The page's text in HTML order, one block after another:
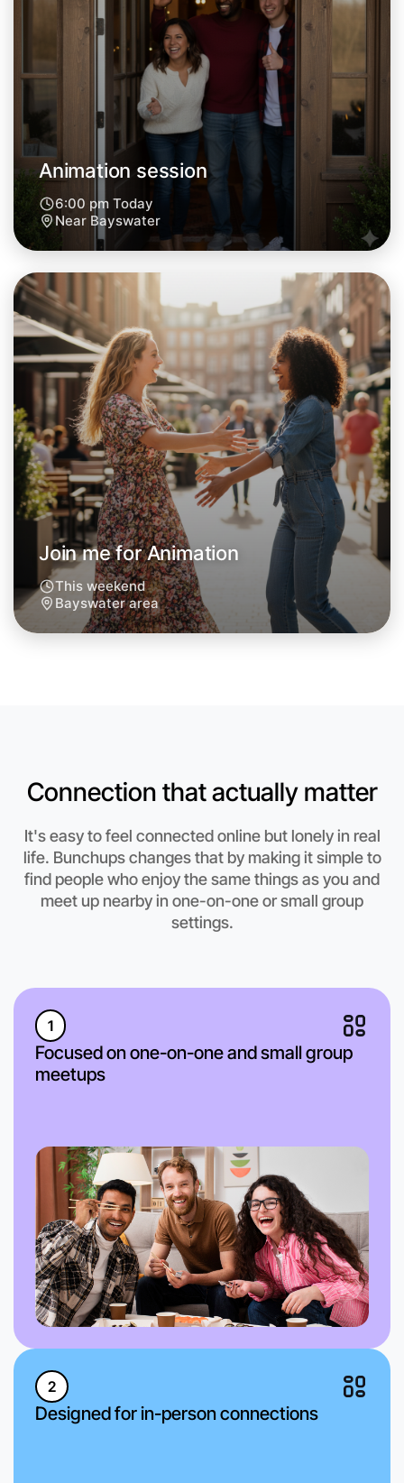
Let's do Animation
Tomorrow
Central Bayswater
Let's do Animation
Next Week
Around Bayswater
Anytime
Bayswater region
Animation session
6:00 pm Today
Near Bayswater
Join me for Animation
This weekend
Bayswater area
Connection that actually matter
It's easy to feel connected online but lonely in real
life. Bunchups changes that by making it simple to
find people who enjoy the same things as you and
meet up nearby in one-on-one or small group
settings.
1
Focused on one-on-one and small group
meetups
2
Designed for in-person connections